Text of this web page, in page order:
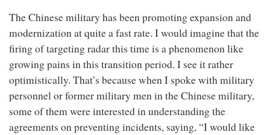
The Chinese military has been promoting expansion and
modernization at quite a fast rate. I would imagine that the
firing of targeting radar this time is a phenomenon like
growing pains in this transition period. I see it rather
optimistically. That’s because when I spoke with military
personnel or former military men in the Chinese military,
some of them were interested in understanding the
agreements on preventing incidents, saying, “I would like